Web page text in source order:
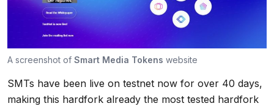
A screenshot of Smart Media Tokens website
SMTs have been live on testnet now for over 40 days,
making this hardfork already the most tested hardfork